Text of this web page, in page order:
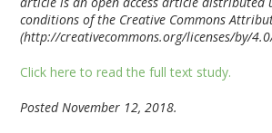
conditions of the Creative Commons
(http://creativecommons.org/licenses/by/
Click here to read the full text study.
Posted November 12, 2018.